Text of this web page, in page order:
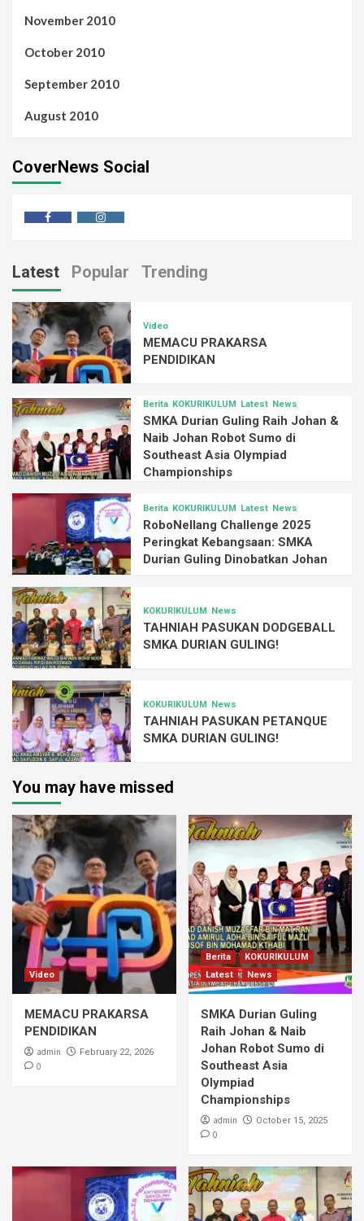
November 2010
October 2010
September 2010
August 2010
CoverNews Social
Latest Popular Trending
Video
MEMACU PRAKARSA
PENDIDIKAN
Berita KOKURIKULUM Latest News
SMKA Durian Guling Raih Johan &
Naib Johan Robot Sumo di
Southeast Asia Olympiad
Championships
Berita KOKURIKULUM Latest News
RoboNellang Challenge 2025
Peringkat Kebangsaan: SMKA
Durian Guling Dinobatkan Johan
KOKURIKULUM News
TAHNIAH PASUKAN DODGEBALL
SMKA DURIAN GULING!
KOKURIKULUM News
TAHNIAH PASUKAN PETANQUE
SMKA DURIAN GULING!
You may have missed
Video
MEMACU PRAKARSA
PENDIDIKAN
admin February 22, 2026
0
Berita
KOKURIKULUM
Latest
News
SMKA Durian Guling
Raih Johan & Naib
Johan Robot Sumo di
Southeast Asia
Olympiad
Championships
admin October 15, 2025
0